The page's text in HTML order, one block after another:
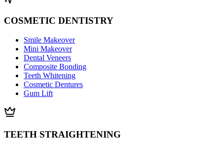
COSMETIC DENTISTRY
Smile Makeover
Mini Makeover
Dental Veneers
Composite Bonding
Teeth Whitening
Cosmetic Dentures
Gum Lift
TEETH STRAIGHTENING